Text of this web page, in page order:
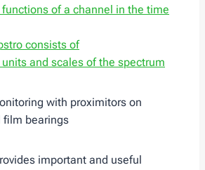
of a channel in the time
consists of
and scales of the spectrum
with proximitors on
film bearings
important and useful